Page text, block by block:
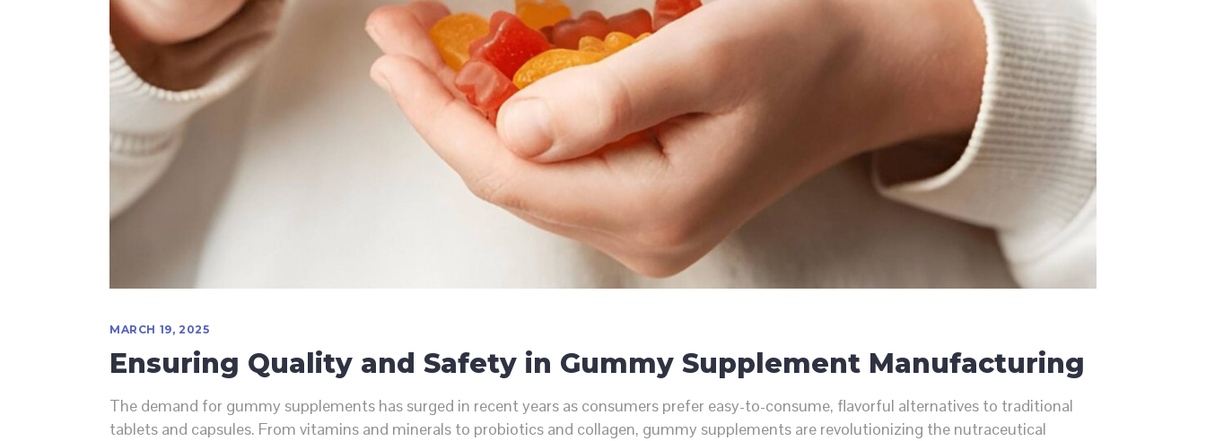
MARCH 19, 2025
Ensuring Quality and Safety in Gummy Supplement Manufacturing
The demand for gummy supplements has surged in recent years as consumers prefer easy-to-consume, flavorful alternatives to traditional
tablets and capsules. From vitamins and minerals to probiotics and collagen, gummy supplements are revolutionizing the nutraceutical